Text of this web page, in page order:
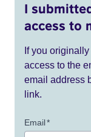
I
access to
If you
access to the
email address
link.
Email*